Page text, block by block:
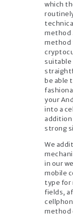
which
method
method
suitable
be able
your
into a
addition
strong
We
in our
mobile
type for
fields,
method